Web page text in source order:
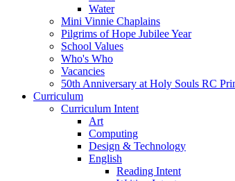
Water
Mini Vinnie Chaplains
Pilgrims of Hope Jubilee Year
School Values
Who's Who
Vacancies
50th Anniversary at Holy Souls RC
Curriculum
Curriculum Intent
Art
Computing
Design & Technology
English
Reading Intent